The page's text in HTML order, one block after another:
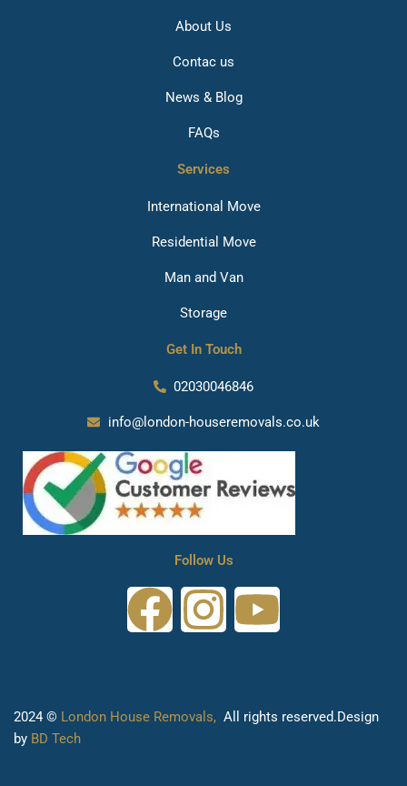
About Us
Contac us
News & Blog
FAQs
Services
International Move
Residential Move
Man and Van
Storage
Get In Touch
02030046846
info@london-houseremovals.co.uk
Follow Us
F
c
I
s
Y
u
2024 © London House Removals,All rights reserved.Design
by BD Tech